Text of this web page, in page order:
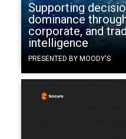
Supporting
dominance
corporate, and
intelligence
PRESENTED BY MOODY'S